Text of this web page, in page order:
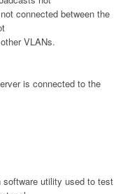
connected between the
VLANs.
is connected to the
software utility used to test